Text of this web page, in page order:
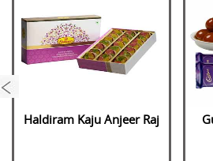
Haldiram Kaju Anjeer Raj